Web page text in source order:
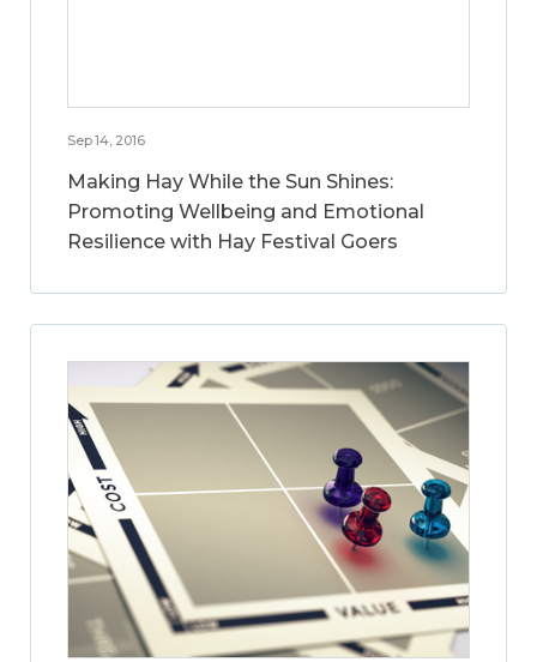
Sep 14, 2016
Making Hay While the Sun Shines:
Promoting Wellbeing and Emotional
Resilience with Hay Festival Goers